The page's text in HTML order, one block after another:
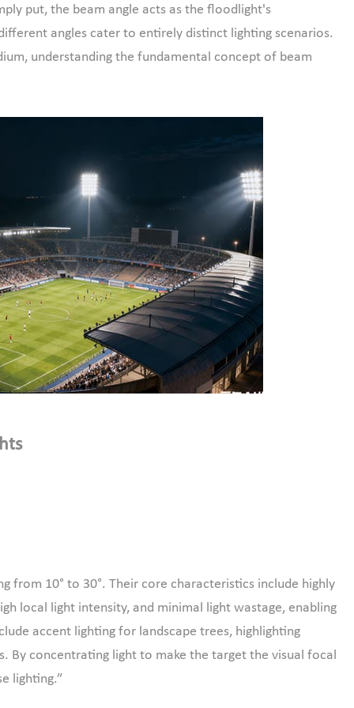
put, the beam angle acts as the floodlight's
angles cater to entirely distinct lighting scenarios.
understanding the fundamental concept of beam
from 10° to 30°. Their core characteristics include highly
local light intensity, and minimal light wastage, enabling
accent lighting for landscape trees, highlighting
By concentrating light to make the target the visual focal
lighting.”